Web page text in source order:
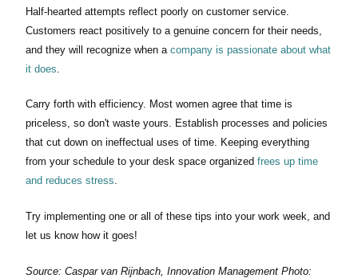
Half-hearted attempts reflect poorly on customer service.
Customers react positively to a genuine concern for their needs,
and they will recognize when a company is passionate about what
it does
Carry forth with efficiency. Most women agree that time is
priceless, so don't waste yours. Establish processes and policies
that cut down on ineffectual uses of time. Keeping everything
from your schedule to your desk space organized frees up time
and reduces stress.
Try implementing one or all of these tips into your work week, and
let us know how it goes!
Source: Caspar van Rijnbach, Innovation Management Photo: